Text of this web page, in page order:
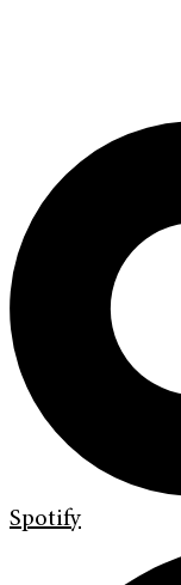
Spotify